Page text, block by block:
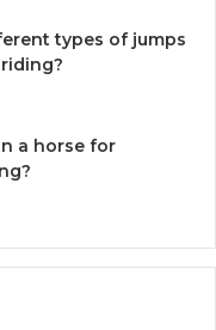
types of jumps
a horse for